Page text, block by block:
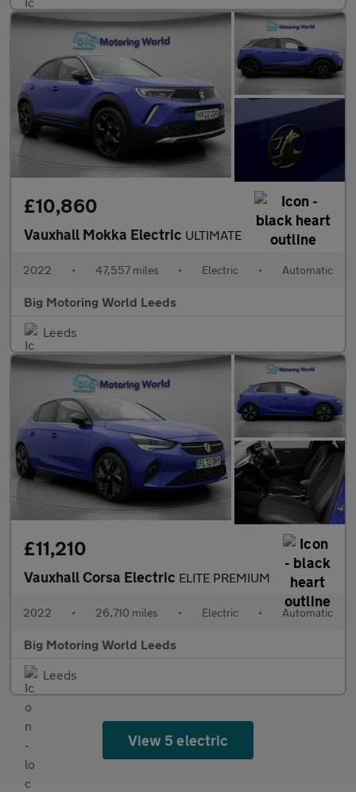
£10,860
Vauxhall Mokka Electric ULTIMATE
2022 • 47,557 miles • Electric • Automatic
Big Motoring World Leeds
Leeds
£11,210
Vauxhall Corsa Electric ELITE PREMIUM
2022 • 26,710 miles • Electric • Automatic
Big Motoring World Leeds
Leeds
View 5 electric